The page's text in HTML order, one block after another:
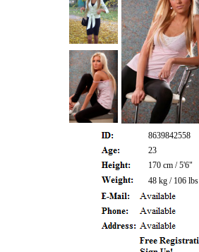
8639842558
23
170 cm / 5'6"
48 kg / 106 lbs